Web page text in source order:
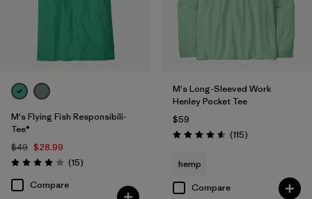
Filter by
Product Family
Filter by
Sport
M's Flying Fish Responsibili-
Tee®
$49 $28.99
Rating: 4.1 / 5 (15Reviews
)
Compare
M's Long-Sleeved Work
Henley Pocket Tee
$59
Rating: 4.6 / 5 (115Reviews
)
hemp
Compare